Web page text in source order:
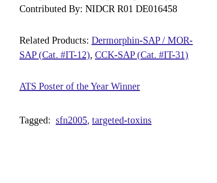
Contributed By: NIDCR R01 DE016458
Related Products: Dermorphin-SAP / MOR-
SAP (Cat. #IT-12), CCK-SAP (Cat. #IT-31)
ATS Poster of the Year Winner
Tagged: sfn2005 targeted-toxins